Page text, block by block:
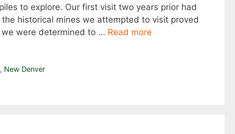
to explore. Our first visit two years prior had
historical mines we attempted to visit proved
we were determined to … Read more
, New Denver